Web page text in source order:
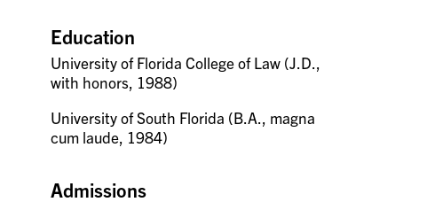
Education
University of Florida College of Law (J.D.,
with honors, 1988)
University of South Florida (B.A., magna
cum laude, 1984)
Admissions